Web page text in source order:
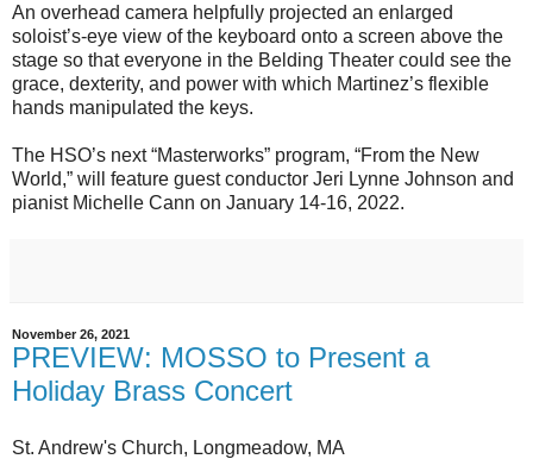
An overhead camera helpfully projected an enlarged
soloist’s-eye view of the keyboard onto a screen above the
stage so that everyone in the Belding Theater could see the
grace, dexterity, and power with which Martinez’s flexible
hands manipulated the keys.
The HSO’s next “Masterworks” program, “From the New
World,” will feature guest conductor Jeri Lynne Johnson and
pianist Michelle Cann on January 14-16, 2022.
November 26, 2021
PREVIEW: MOSSO to Present a
Holiday Brass Concert
St. Andrew's Church, Longmeadow, MA